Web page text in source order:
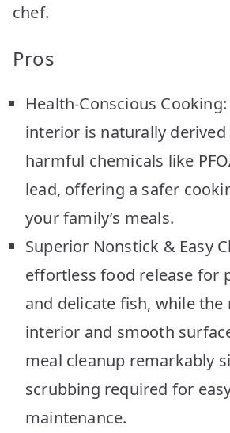
chef.
Pros
Health-Conscious
interior is naturally
harmful chemicals like
lead, offering a safer
your family’s meals.
Superior Nonstick & Easy
effortless food release for
and delicate fish, while the
interior and smooth
meal cleanup remarkably
scrubbing required for
maintenance.